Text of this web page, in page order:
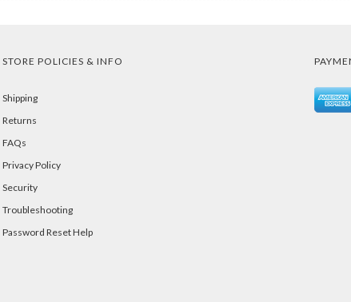
STORE POLICIES & INFO
Shipping
Returns
FAQs
Privacy Policy
Security
Troubleshooting
Password Reset Help